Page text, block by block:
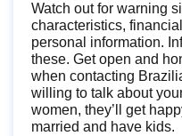
Watch out for warning
characteristics,
personal information.
these. Get open and
when contacting
willing to talk about
women, they’ll get
married and have kids.